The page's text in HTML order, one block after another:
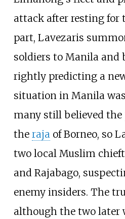
attack after resting for
part, Lavezaris
soldiers to Manila
rightly predicting a
situation in Manila
many still believed the
the rajaof Borneo, so
two local Muslim
and Rajabago,
enemy insiders. The
although the two later